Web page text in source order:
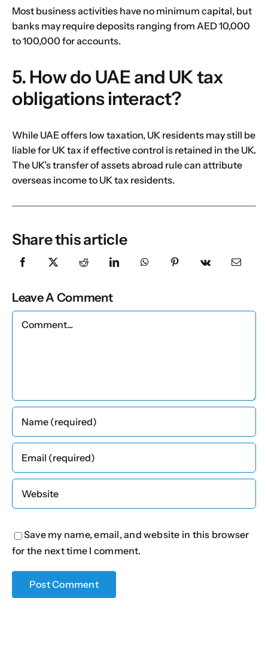
Most business activities have no minimum capital, but
banks may require deposits ranging from AED 10,000
to 100,000 for accounts.
5. How do UAE and UK tax
obligations interact?
While UAE offers low taxation, UK residents may still be
liable for UK tax if effective control is retained in the UK.
The UK’s transfer of assets abroad rule can attribute
overseas income to UK tax residents.
Share this article
Leave A Comment
Comment
Save my name, email, and website in this browser
for the next time I comment.